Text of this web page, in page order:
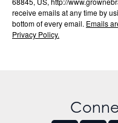
receive emails at any time by
bottom of every email. Emails
Privacy Policy.